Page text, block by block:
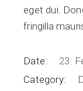
eget dui.
fringilla
Date:
23.
Category: